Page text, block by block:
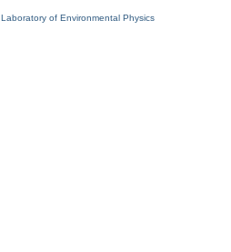
Laboratory of Environmental Physics